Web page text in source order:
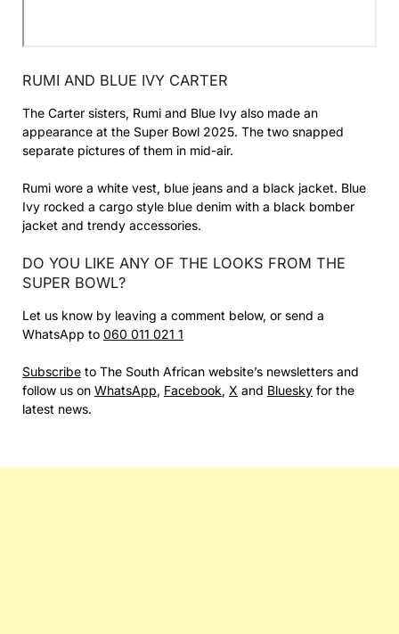
RUMI AND BLUE IVY CARTER
The Carter sisters, Rumi and Blue Ivy also made an
appearance at the Super Bowl 2025. The two snapped
separate pictures of them in mid-air.
Rumi wore a white vest, blue jeans and a black jacket. Blue
Ivy rocked a cargo style blue denim with a black bomber
jacket and trendy accessories.
DO YOU LIKE ANY OF THE LOOKS FROM THE
SUPER BOWL?
Let us know by leaving a comment below, or send a
WhatsApp to 060 011 021 1
Subscribe to The South African website’s newsletters and
follow us on WhatsApp, Facebook, X and Bluesky for the
latest news.